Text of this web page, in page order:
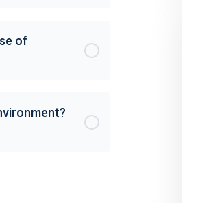
of